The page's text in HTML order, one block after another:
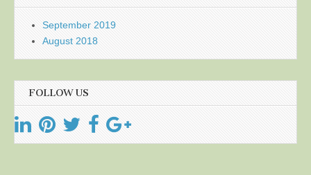
September 2019
August 2018
FOLLOW US